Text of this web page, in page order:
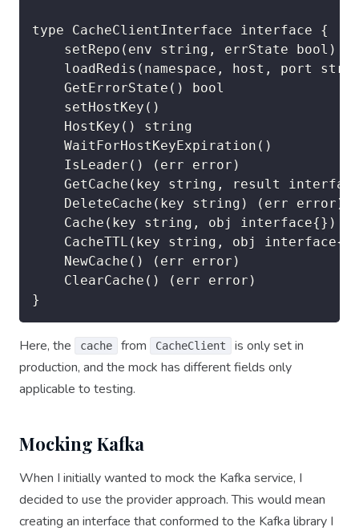
type CacheClientInterface interface {
}
Here, the cache from CacheClient
is only set in
production, and the mock has different fields only
applicable to testing.
Mocking Kafka
When I initially wanted to mock the Kafka service, I
decided to use the provider approach. This would mean
creating an interface that conformed to the Kafka library I